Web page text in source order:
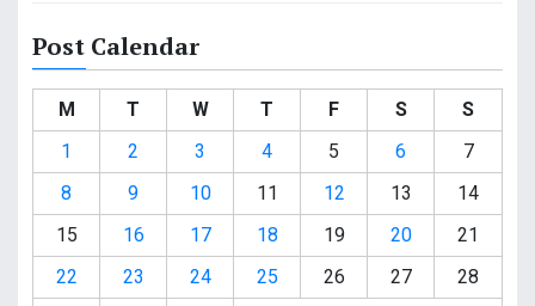
Post Calendar
M T W T F S
S
1
2 3 4 5 6
7
8
9 10 11 12 13
14
15
16 17 18 19 20
21
22
23 24 25 26 27
28